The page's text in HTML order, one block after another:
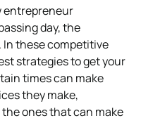
entrepreneur
day, the
In these competitive
strategies to get your
times can make
they make,
ones that can make